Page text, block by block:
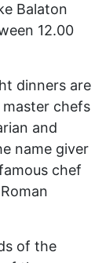
Balaton
12.00
dinners are
chefs
and
name giver
chef
of the